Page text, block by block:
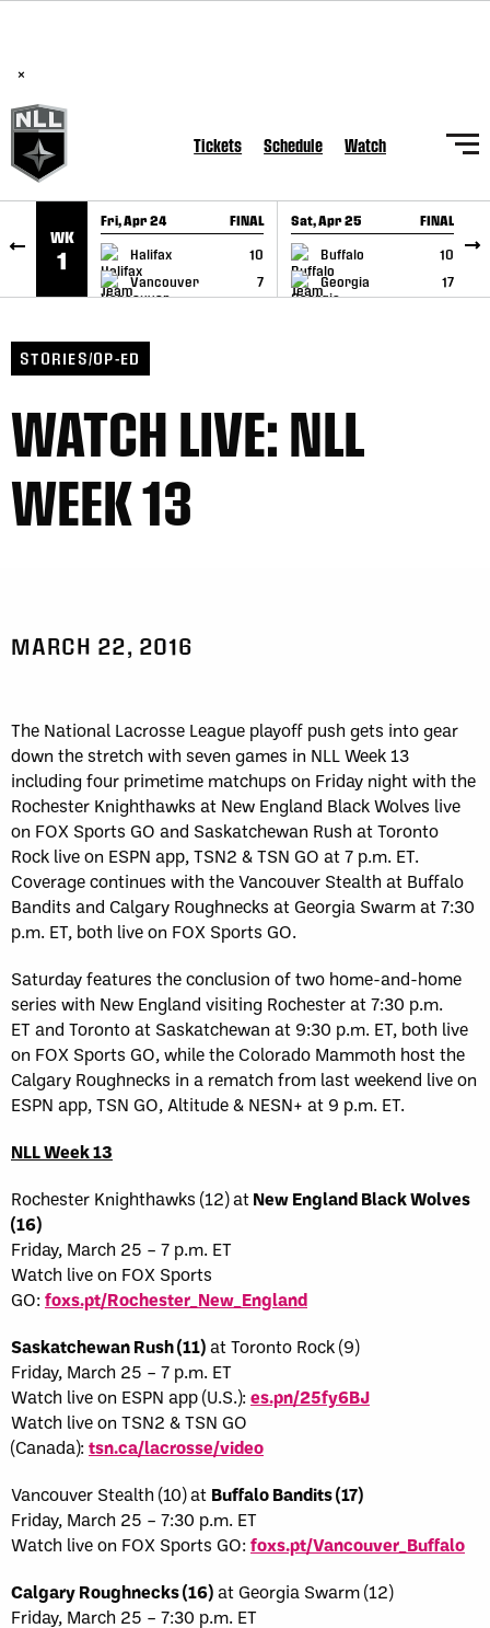
×
Tickets Schedule Watch
WK
1
Fri, Apr 24 FINAL
Halifax
10
Vancouver
7
GAME RECAP
Sat, Apr 25 FINAL
Buffalo
10
Georgia
17
GAME RECAP
STORIES/OP-ED
WATCH LIVE: NLL
WEEK 13
MARCH 22, 2016
The National Lacrosse League playoff push gets into gear
down the stretch with seven games in NLL Week 13
including four primetime matchups on Friday night with the
Rochester Knighthawks at New England Black Wolves live
on FOX Sports GO and Saskatchewan Rush at Toronto
Rock live on ESPN app, TSN2 & TSN GO at 7 p.m. ET.
Coverage continues with the Vancouver Stealth at Buffalo
Bandits and Calgary Roughnecks at Georgia Swarm at 7:30
p.m. ET, both live on FOX Sports GO.
Saturday features the conclusion of two home-and-home
series with New England visiting Rochester at 7:30 p.m.
ET and Toronto at Saskatchewan at 9:30 p.m. ET, both live
on FOX Sports GO, while the Colorado Mammoth host the
Calgary Roughnecks in a rematch from last weekend live on
ESPN app, TSN GO, Altitude & NESN+ at 9 p.m. ET.
NLL Week 13
Rochester Knighthawks (12) atNew England Black Wolves
(16)
Friday, March 25 – 7 p.m. ET
Watch live on FOX Sports
GO: foxs.pt/Rochester_New_England
Saskatchewan Rush (11)at Toronto Rock (9)
Friday, March 25 – 7 p.m. ET
Watch live on ESPN app (U.S.): es.pn/25fy6BJ
Watch live on TSN2 & TSN GO
(Canada): tsn.ca/lacrosse/video
Vancouver Stealth (10) at Buffalo Bandits (17)
Friday, March 25 – 7:30 p.m. ET
Watch live on FOX Sports GO: foxs.pt/Vancouver_Buffalo
Calgary Roughnecks (16)at Georgia Swarm (12)
Friday, March 25 – 7:30 p.m. ET